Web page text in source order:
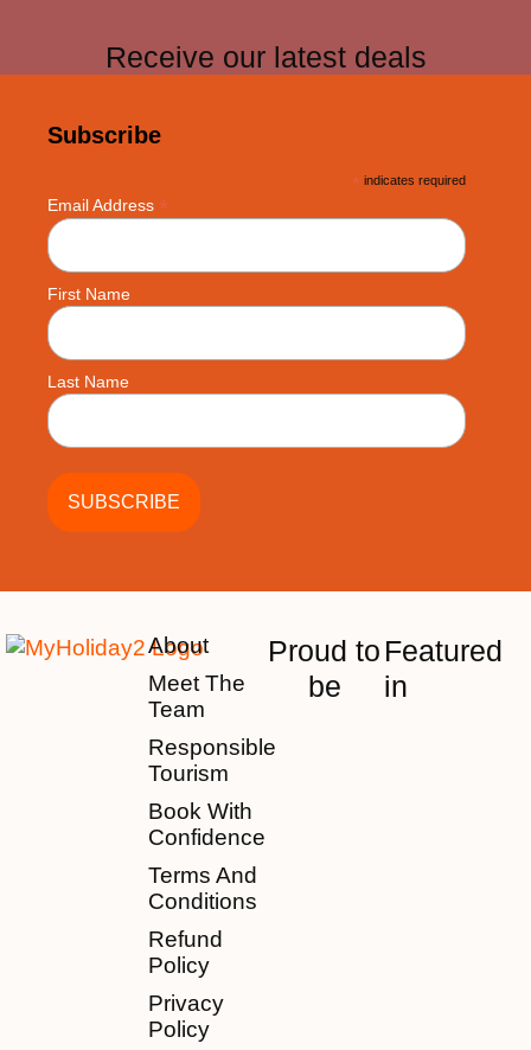
Receive our latest deals
Subscribe
* indicates required
Email Address *
First Name
Last Name
About
Meet The
Team
Responsible
Tourism
Book With
Confidence
Terms And
Conditions
Refund
Policy
Privacy
Policy
Proud to
be
Featured
in